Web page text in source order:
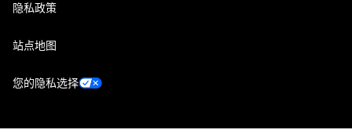
隐私政策
站点地图
您的隐私选择